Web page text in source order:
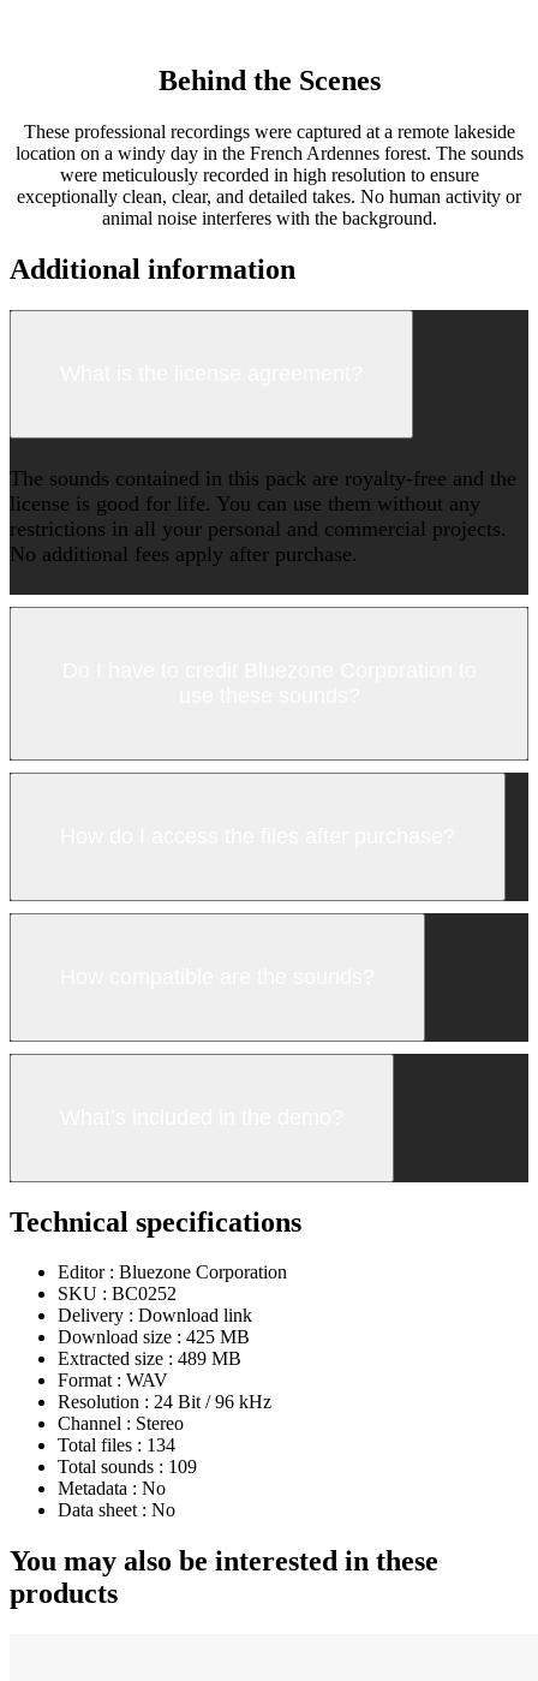
Behind the Scenes
These professional recordings were captured at a remote lakeside
location on a windy day in the French Ardennes forest. The sounds
were meticulously recorded in high resolution to ensure
exceptionally clean, clear, and detailed takes. No human activity or
animal noise interferes with the background.
Additional information
The sounds contained in this pack are royalty-free and the
license is good for life. You can use them without any
restrictions in all your personal and commercial projects.
No additional fees apply after purchase.
Technical specifications
Editor : Bluezone Corporation
SKU : BC0252
Delivery : Download link
Download size : 425 MB
Extracted size : 489 MB
Format : WAV
Resolution : 24 Bit / 96 kHz
Channel : Stereo
Total files : 134
Total sounds : 109
Metadata : No
Data sheet : No
You may also be interested in these
products